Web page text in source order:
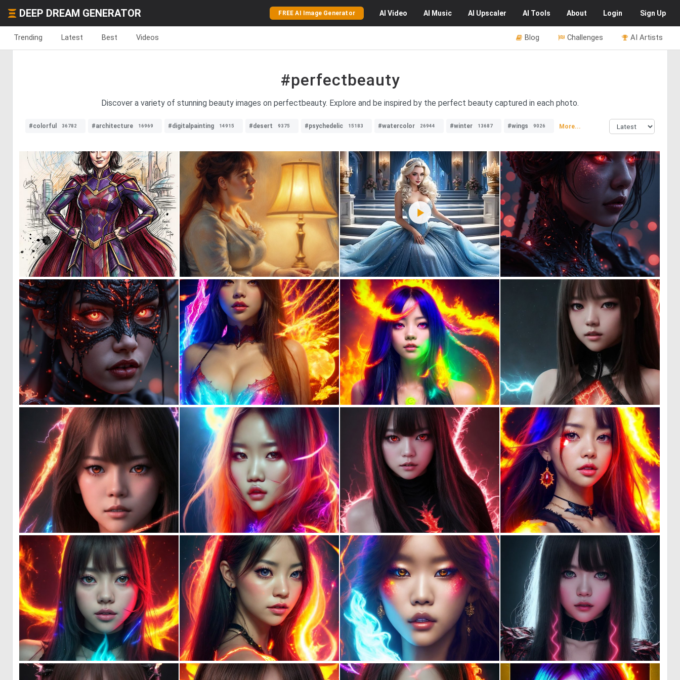
DEEP DREAM GENERATOR FREE AI Image Generator AI Video AI Music AI Upscaler AI Tools About Login Sign Up
Trending Latest Best Videos AI Artists
Challenges
Blog
#perfectbeauty
Discover a variety of stunning beauty images on perfectbeauty. Explore and be inspired by the perfect beauty captured in each photo.
#colorful 36782 #architecture 16969 #digitalpainting 14915 #desert 9375 #psychedelic 15183 #watercolor 26944 #winter 13687 #wings 9026 More...
3 55 0 6 0 10 114
1 126 0 115 0 82 0 89
0 69 0 86 0 70 0 68
0 60 0 85 0 72